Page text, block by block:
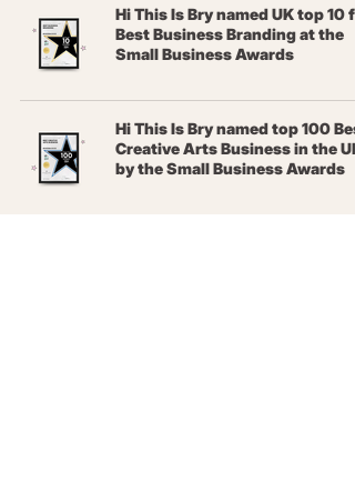
Hi This Is Bry named UK top 10
Best Business Branding at the
Small Business Awards
Hi This Is Bry named top 100
Creative Arts Business in the UK
by the Small Business Awards